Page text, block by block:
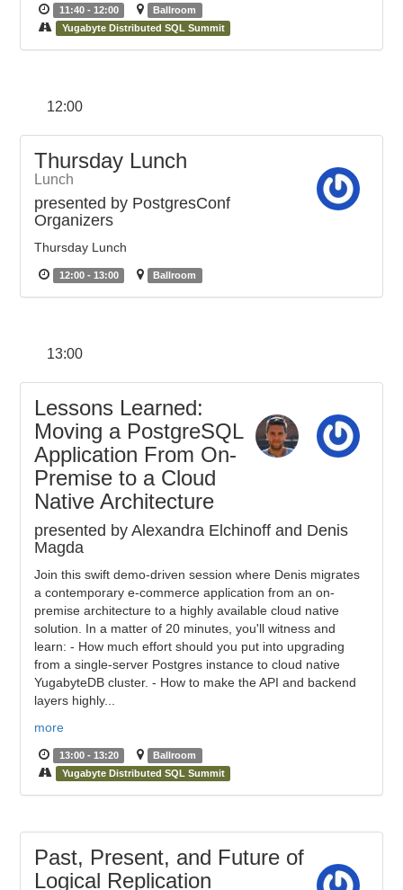
11:40 - 12:00
Ballroom
Yugabyte Distributed SQL Summit
12:00
Thursday Lunch
Lunch
presented by PostgresConf
Organizers
Thursday Lunch
12:00 - 13:00 Ballroom
13:00
Lessons Learned:
Moving a PostgreSQL
Application From On-
Premise to a Cloud
Native Architecture
presented by Alexandra Elchinoff and Denis
Magda
Join this swift demo-driven session where Denis migrates
a contemporary e-commerce application from an on-
premise architecture to a highly available cloud native
solution. In a matter of 20 minutes, you'll witness and
learn: - How much effort should you put into upgrading
from a single-server Postgres instance to cloud native
YugabyteDB cluster. - How to make the API and backend
layers highly...
more
13:00 - 13:20
Ballroom
Yugabyte Distributed SQL Summit
Past, Present, and Future of
Logical Replication